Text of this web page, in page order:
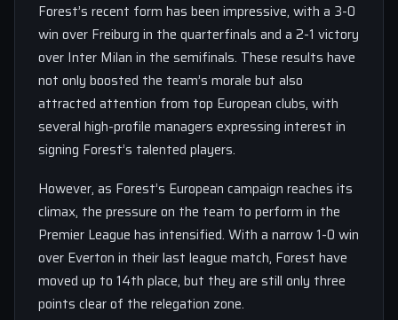
Forest’s recent form has been impressive, with a 3-0
win over Freiburg in the quarterfinals and a 2-1 victory
over Inter Milan in the semifinals. These results have
not only boosted the team’s morale but also
attracted attention from top European clubs, with
several high-profile managers expressing interest in
signing Forest’s talented players.
However, as Forest’s European campaign reaches its
climax, the pressure on the team to perform in the
Premier League has intensified. With a narrow 1-0 win
over Everton in their last league match, Forest have
moved up to 14th place, but they are still only three
points clear of the relegation zone.